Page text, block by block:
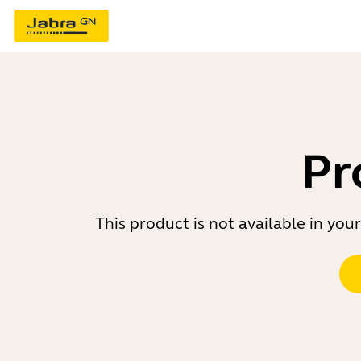
This product is not available in